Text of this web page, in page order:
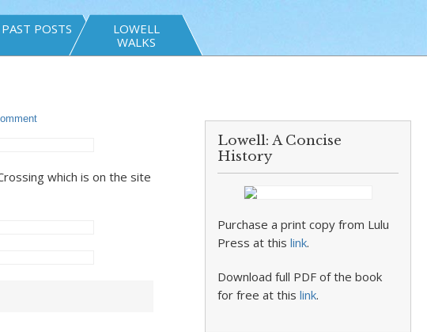
PAST POSTS
LOWELL
WALKS
which is on the site
Lowell: A Concise
History
Purchase a print copy from Lulu
Press at thislink.
Download full PDF of the book
for free at thislink.